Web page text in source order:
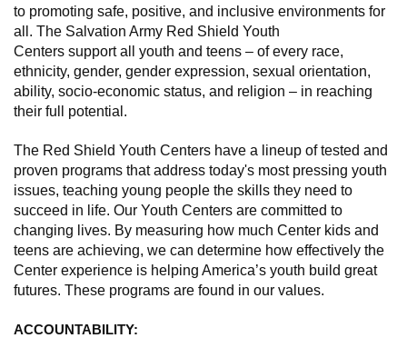
to promoting safe, positive, and inclusive environments for
all. The Salvation Army Red Shield Youth
Centers support all youth and teens – of every race,
ethnicity, gender, gender expression, sexual orientation,
ability, socio-economic status, and religion – in reaching
their full potential.
The Red Shield Youth Centers have a lineup of tested and
proven programs that address today's most pressing youth
issues, teaching young people the skills they need to
succeed in life. Our Youth Centers are committed to
changing lives. By measuring how much Center kids and
teens are achieving, we can determine how effectively the
Center experience is helping America’s youth build great
futures. These programs are found in our values.
ACCOUNTABILITY: